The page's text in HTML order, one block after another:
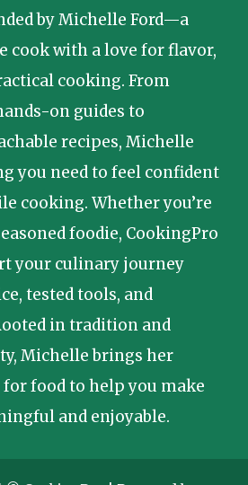
by Michelle Ford—a
cook with a love for flavor,
cooking. From
on guides to
recipes, Michelle
you need to feel confident
cooking. Whether you’re
foodie, CookingPro
your culinary journey
tested tools, and
in tradition and
Michelle brings her
food to help you make
and enjoyable.